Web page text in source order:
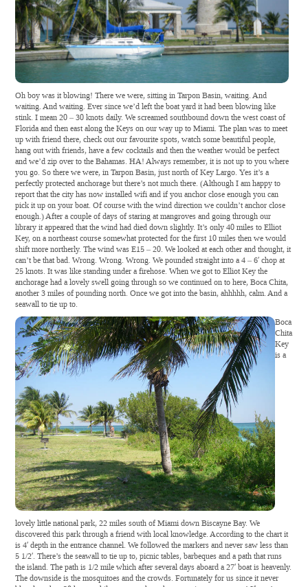
Oh boy was it blowing! There we were, sitting in Tarpon Basin, waiting. And
waiting. And waiting. Ever since we’d left the boat yard it had been blowing like
stink. I mean 20 – 30 knots daily. We screamed southbound down the west coast of
Florida and then east along the Keys on our way up to Miami. The plan was to meet
up with friend there, check out our favourite spots, watch some beautiful people,
hang out with friends, have a few cocktails and then the weather would be perfect
and we’d zip over to the Bahamas. HA! Always remember, it is not up to you where
you go. So there we were, in Tarpon Basin, just north of Key Largo. Yes it’s a
perfectly protected anchorage but there’s not much there. (Although I am happy to
report that the city has now installed wifi and if you anchor close enough you can
pick it up on your boat. Of course with the wind direction we couldn’t anchor close
enough.) After a couple of days of staring at mangroves and going through our
library it appeared that the wind had died down slightly. It’s only 40 miles to Elliot
Key, on a northeast course somewhat protected for the first 10 miles then we would
shift more northerly. The wind was E15 – 20. We looked at each other and thought, it
can’t be that bad. Wrong. Wrong. Wrong. We pounded straight into a 4 – 6′ chop at
25 knots. It was like standing under a firehose. When we got to Elliot Key the
anchorage had a lovely swell going through so we continued on to here, Boca Chita,
another 3 miles of pounding north. Once we got into the basin, ahhhhh, calm. And a
seawall to tie up to.
Boca
Chita
Key
is a
lovely little national park, 22 miles south of Miami down Biscayne Bay. We
discovered this park through a friend with local knowledge. According to the chart it
is 4′ depth in the entrance channel. We followed the markers and never saw less than
5 1/2′. There’s the seawall to tie up to, picnic tables, barbeques and a path that runs
the island. The path is 1/2 mile which after several days aboard a 27′ boat is heavenly.
The downside is the mosquitoes and the crowds. Fortunately for us since it never